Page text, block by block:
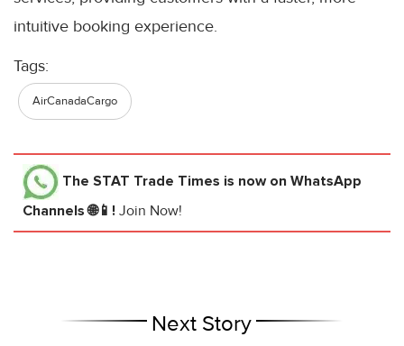
intuitive booking experience.
Tags:
AirCanadaCargo
The STAT Trade Times is now on WhatsApp
Channels 🌐📱! Join Now!
Next Story